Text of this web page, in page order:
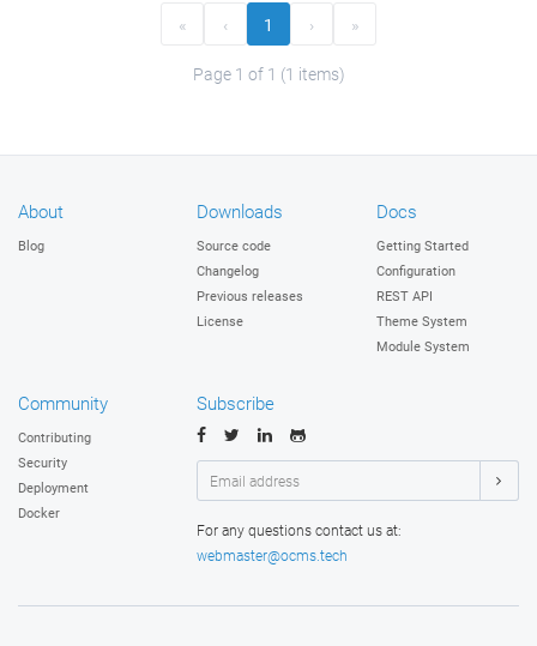
« ‹ 1 › »
Page 1 of 1 (1 items)
About
Blog
Downloads
Source code
Changelog
Previous releases
License
Docs
Getting Started
Configuration
REST API
Theme System
Module System
Community
Contributing
Security
Deployment
Docker
Subscribe
For any questions contact us at:
webmaster@ocms.tech